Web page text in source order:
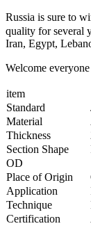
Russia is sure to
quality for several
Iran, Egypt,
Welcome
item
Standard
Material
Thickness
Section Shape
OD
Place of Origin
Application
Technique
Certification